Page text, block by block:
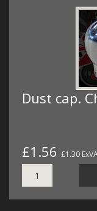
OLD STOCK/SECONDS
Dust cap.
£1.56 £1.30